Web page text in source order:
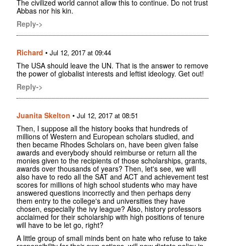
The civilized world cannot allow this to continue. Do not trust
Abbas nor his kin.
Reply->
Richard • Jul 12, 2017 at 09:44
The USA should leave the UN. That is the answer to remove
the power of globalist interests and leftist ideology. Get out!
Reply->
Juanita Skelton • Jul 12, 2017 at 08:51
Then, I suppose all the history books that hundreds of
millions of Western and European scholars studied, and
then became Rhodes Scholars on, have been given false
awards and everybody should reimburse or return all the
monies given to the recipients of those scholarships, grants,
awards over thousands of years? Then, let's see, we will
also have to redo all the SAT and ACT and achievement test
scores for millions of high school students who may have
answered questions incorrectly and then perhaps deny
them entry to the college's and universities they have
chosen, especially the ivy league? Also, history professors
acclaimed for their scholarship with high positions of tenure
will have to be let go, right?
A little group of small minds bent on hate who refuse to take